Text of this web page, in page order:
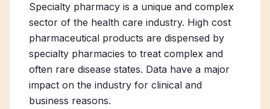
Specialty pharmacy is a unique and complex
sector of the health care industry. High cost
pharmaceutical products are dispensed by
specialty pharmacies to treat complex and
often rare disease states. Data have a major
impact on the industry for clinical and
business reasons.